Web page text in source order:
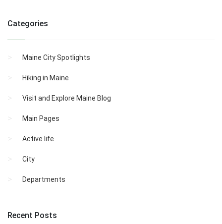
Categories
Maine City Spotlights
Hiking in Maine
Visit and Explore Maine Blog
Main Pages
Active life
City
Departments
Recent Posts